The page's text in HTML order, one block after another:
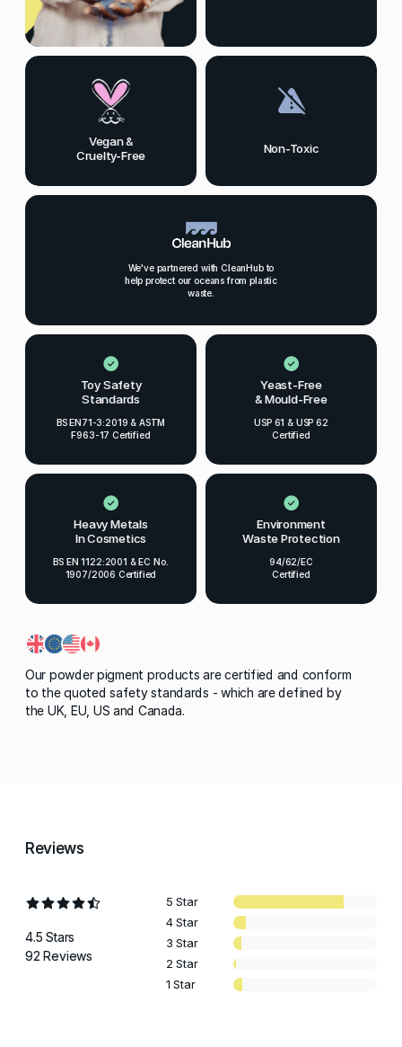
Toy Safety
Standards
BS EN71-3:2019 & ASTM
F963-17 Certified
Heavy Metals
In Cosmetics
BS EN 1122:2001 & EC No.
1907/2006 Certified
Vegan &
Cruelty-Free
Non-Toxic
We've partnered with CleanHub to
help protect our oceans from plastic
waste.
Yeast-Free
& Mould-Free
USP 61 & USP 62
Certified
Environment
Waste Protection
94/62/EC
Certified
Our powder pigment products are certified and conform
to the quoted safety standards - which are defined by
the UK, EU, US and Canada.
Reviews
4.5 Stars
92 Reviews
5 Star
4 Star
3 Star
2 Star
1 Star